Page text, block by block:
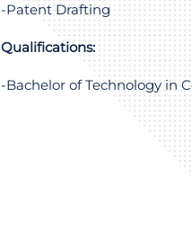
-Patent Drafting
Qualifications:
-Bachelor of Technology in